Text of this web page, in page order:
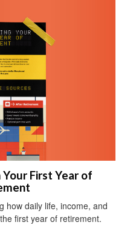
First Year of
how daily life, income, and
first year of retirement.